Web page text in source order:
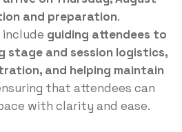
and preparation.
guiding attendees to
stage and session logistics,
and helping maintain
that attendees can
with clarity and ease.